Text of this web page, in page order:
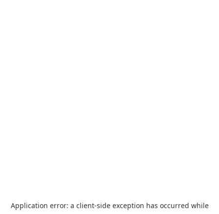
Application error: a client-side exception has occurred while